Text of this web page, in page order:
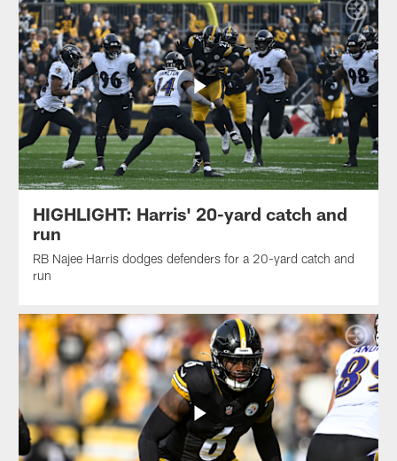
HIGHLIGHT: Harris' 20-yard catch and
run
RB Najee Harris dodges defenders for a 20-yard catch and
run